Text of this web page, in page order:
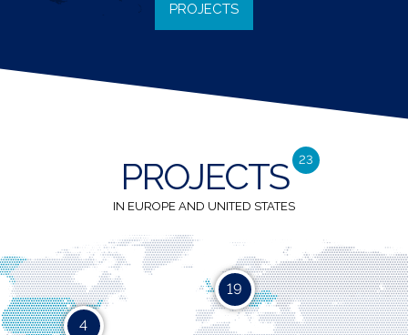
PROJECTS
19
4
23
PROJECTS
IN EUROPE AND UNITED STATES